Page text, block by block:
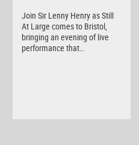
Join Sir Lenny Henry as Still
At Large comes to Bristol,
bringing an evening of live
performance that…